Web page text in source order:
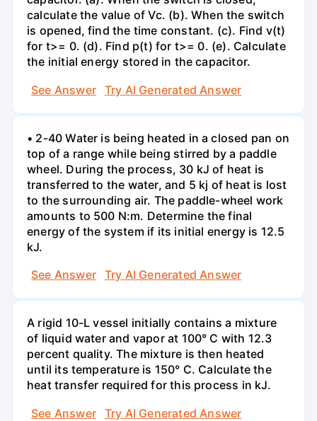
calculate the value of Vc. (b). When the switch
is opened, find the time constant. (c). Find v(t)
for t>= 0. (d). Find p(t) for t>= 0. (e). Calculate
the initial energy stored in the capacitor.
See Answer
Try AI Generated Answer
• 2-40 Water is being heated in a closed pan on
top of a range while being stirred by a paddle
wheel. During the process, 30 kJ of heat is
transferred to the water, and 5 kj of heat is lost
to the surrounding air. The paddle-wheel work
amounts to 500 N:m. Determine the final
energy of the system if its initial energy is 12.5
kJ.
See Answer
Try AI Generated Answer
A rigid 10-L vessel initially contains a mixture
of liquid water and vapor at 100° C with 12.3
percent quality. The mixture is then heated
until its temperature is 150° C. Calculate the
heat transfer required for this process in kJ.
See Answer
Try AI Generated Answer